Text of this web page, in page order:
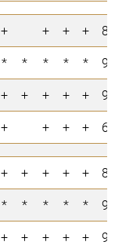
+ + + +
8
* * * * *
9
+ + + + +
9
+ + + + 6
+ + + + +
8
* * * * *
9
+ + + + +
9